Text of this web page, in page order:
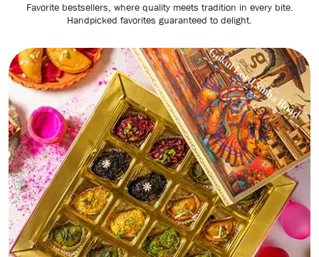
Favorite bestsellers, where quality meets tradition in every bite.
Handpicked favorites guaranteed to delight.
Gokul Lord Sinha Road